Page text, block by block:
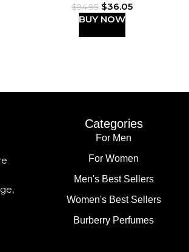
$94.95 $36.05
BUY NOW
Categories
For Men
For Women
Men's Best Sellers
Women's Best Sellers
Burberry Perfumes